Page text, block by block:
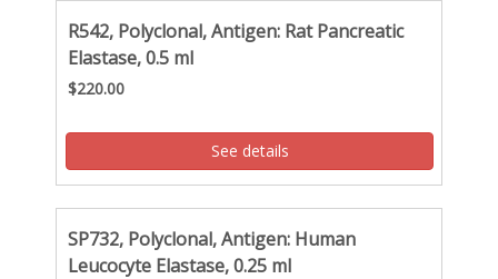
R542, Polyclonal, Antigen: Rat Pancreatic
Elastase, 0.5 ml
$220.00
See details
SP732, Polyclonal, Antigen: Human
Leucocyte Elastase, 0.25 ml